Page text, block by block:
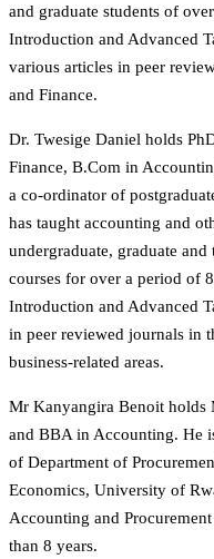
and graduate students of
Introduction and Advanced
various articles in peer
and Finance.
Dr. Twesige Daniel holds
Finance, B.Com in
a co-ordinator of
has taught accounting and
undergraduate, graduate
courses for over a period of
Introduction and Advanced
in peer reviewed journals in
business-related areas.
Mr Kanyangira Benoit holds
and BBA in Accounting. He
of Department of
Economics, University of
Accounting and
than 8 years.